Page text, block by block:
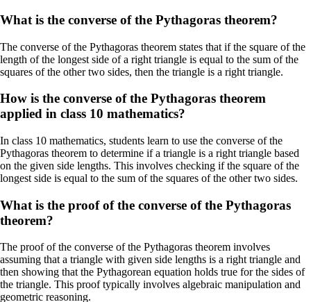
What is the converse of the Pythagoras theorem?
The converse of the Pythagoras theorem states that if the square of the
length of the longest side of a right triangle is equal to the sum of the
squares of the other two sides, then the triangle is a right triangle.
How is the converse of the Pythagoras theorem
applied in class 10 mathematics?
In class 10 mathematics, students learn to use the converse of the
Pythagoras theorem to determine if a triangle is a right triangle based
on the given side lengths. This involves checking if the square of the
longest side is equal to the sum of the squares of the other two sides.
What is the proof of the converse of the Pythagoras
theorem?
The proof of the converse of the Pythagoras theorem involves
assuming that a triangle with given side lengths is a right triangle and
then showing that the Pythagorean equation holds true for the sides of
the triangle. This proof typically involves algebraic manipulation and
geometric reasoning.